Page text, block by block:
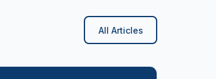
All Articles